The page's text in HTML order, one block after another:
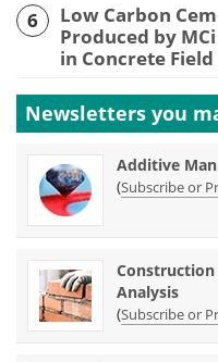
6
Low Carbon
Produced by
in Concrete
Newsletters you
Additive
(Subscribe or
Analysis
(Subscribe or